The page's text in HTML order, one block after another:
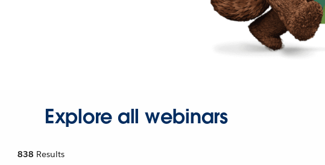
Explore all webinars
838 Results